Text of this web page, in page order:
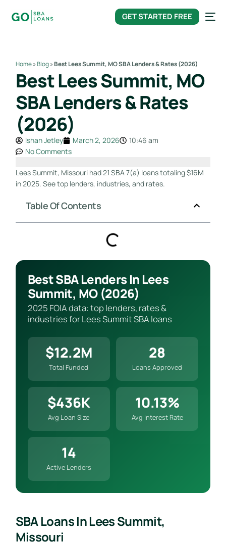
GET STARTED FREE
Home»Blog»Best Lees Summit, MO SBA Lenders & Rates (2026)
Best Lees Summit, MO
SBA Lenders & Rates
(2026)
Ishan Jetley March 2, 2026
10:46 am
No Comments
Lees Summit, Missouri had 21 SBA 7(a) loans totaling $16M
in 2025. See top lenders, industries, and rates.
Table Of Contents
Best SBA Lenders In Lees
Summit, MO (2026)
2025 FOIA data: top lenders, rates &
industries for Lees Summit SBA loans
$12.2M
Total Funded
28
Loans Approved
$436K
Avg Loan Size
10.13%
Avg Interest Rate
14
Active Lenders
SBA Loans In Lees Summit,
Missouri